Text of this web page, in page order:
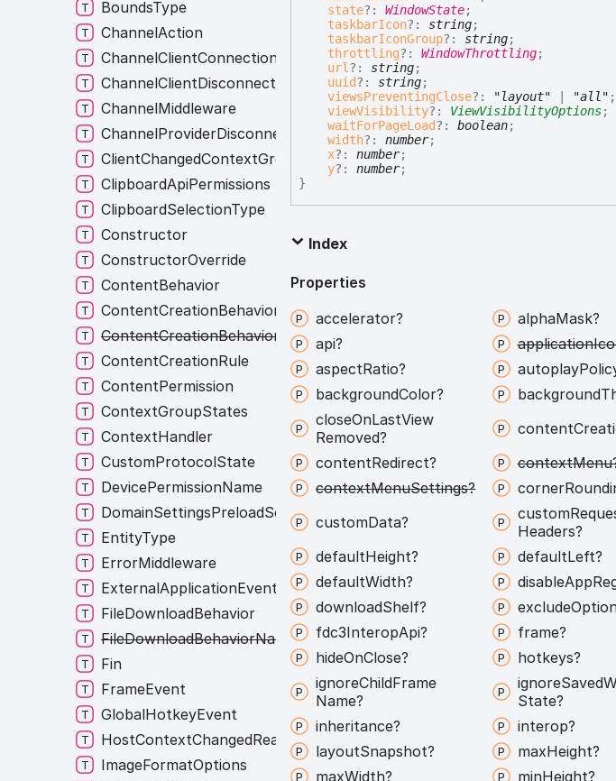
state?:WindowState;
taskbarIcon?: string;
taskbarIconGroup?: string;
throttling?:WindowThrottling;
url ?: string;
uuid?: string;
viewsPreventingClose?: "layout" "all" ;
viewVisibility?: ViewVisibilityOptions;
waitForPageLoad?:boolean;
width?:number;
x?:number;
y?:number;
}
Index
Properties
accelerator?
alphaMask?
api?
application
aspectRatio? autoplay
backgroundColor? background
closeOnLastView
Removed?
content
contentRedirect? context
contextMenuSettings? corner
customData? custom
Headers?
defaultHeight? defaultLeft?
defaultWidth? disableApp
downloadShelf? exclude
fdc3InteropApi? frame?
hideOnClose? hotkeys?
ignoreChildFrame
Name?
ignoreSaved
State?
inheritance?
interop?
layoutSnapshot? maxHeight?
maxWidth? minHeight?
BoundsType
ChannelAction
ChannelClientConnectionListener
ChannelClientDisconnectionListener
ChannelMiddleware
ChannelProviderDisconnectionListener
ClientChangedContextGroup
ClipboardApiPermissions
ClipboardSelectionType
Constructor
ConstructorOverride
ContentBehavior
ContentCreationBehavior
ContentCreationBehaviorNames
ContentCreationRule
ContentPermission
ContextGroupStates
ContextHandler
CustomProtocolState
DevicePermissionName
DomainSettingsPreloadScripts
EntityType
ErrorMiddleware
ExternalApplicationEvent
FileDownloadBehavior
FileDownloadBehaviorNames
Fin
FrameEvent
GlobalHotkeyEvent
HostContextChangedReasons
ImageFormatOptions